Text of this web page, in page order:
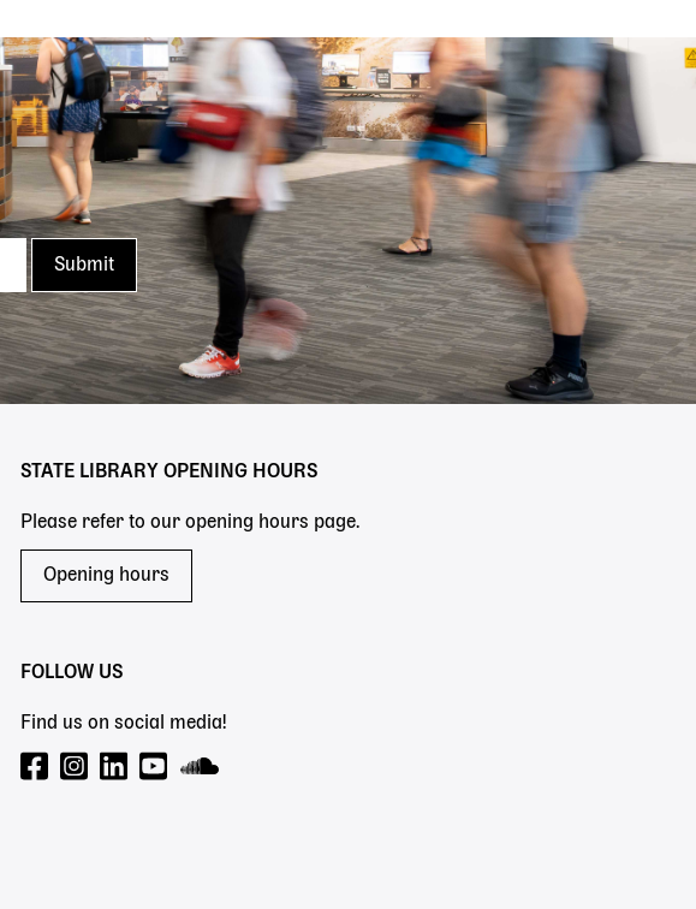
STATE LIBRARY OPENING HOURS
Please refer to our opening hours page.
Opening hours
FOLLOW US
Find us on social media!